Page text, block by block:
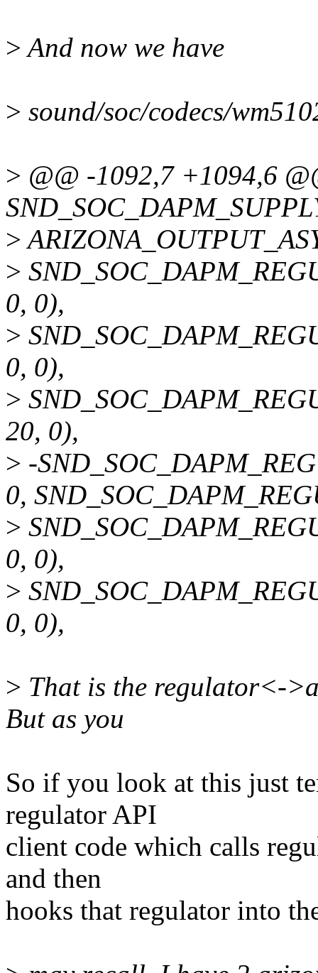
>And now we have
> sound/soc/codecs/
> @@ -1092,7 +1094,6
>
>
0, 0),
>
0, 0),
>
20, 0),
> -
0,
>
0, 0),
>
0, 0),
> That is the regulator<-
But as you
So if you look at this just
regulator API
client code which calls
and then
hooks that regulator into